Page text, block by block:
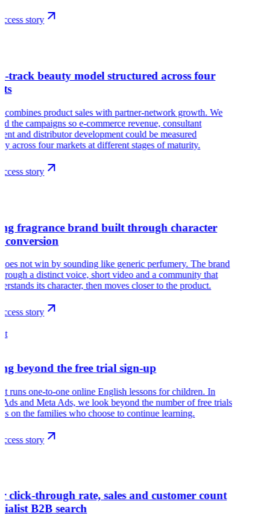
story
track beauty model structured across four
combines product sales with partner-network growth. We
the campaigns so e-commerce revenue, consultant
and distributor development could be measured
across four markets at different stages of maturity.
story
fragrance brand built through character
conversion
not win by sounding like generic perfumery. The brand
a distinct voice, short video and a community that
its character, then moves closer to the product.
story
beyond the free trial sign-up
runs one-to-one online English lessons for children. In
Ads and Meta Ads, we look beyond the number of free trials
on the families who choose to continue learning.
story
click-through rate, sales and customer count
B2B search